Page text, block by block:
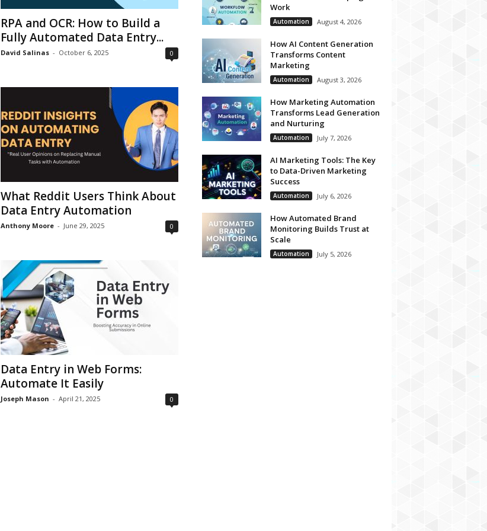
RPA and OCR: How to Build a
Fully Automated Data Entry...
David Salinas - October 6, 2025 0
What Reddit Users Think About
Data Entry Automation
Anthony Moore - June 29, 2025 0
Data Entry in Web Forms:
Automate It Easily
Joseph Mason - April 21, 2025 0
Work
Automation August 4, 2026
How AI Content Generation
Transforms Content
Marketing
Automation August 3, 2026
How Marketing Automation
Transforms Lead Generation
and Nurturing
Automation July 7, 2026
AI Marketing Tools: The Key
to Data-Driven Marketing
Success
Automation July 6, 2026
How Automated Brand
Monitoring Builds Trust at
Scale
Automation July 5, 2026